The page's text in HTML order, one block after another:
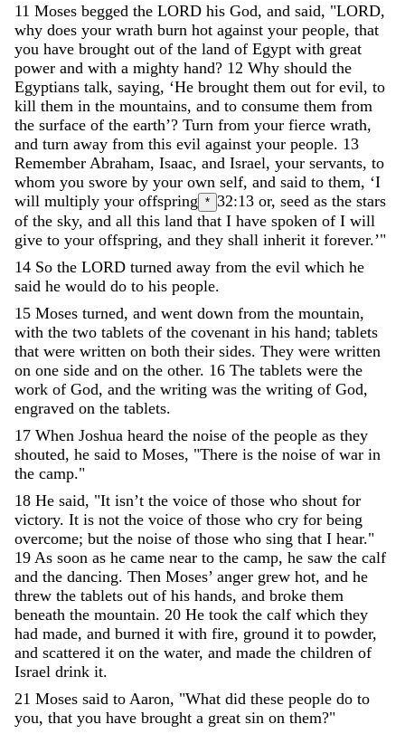
11 Moses begged the LORD his God, and said, "LORD,
why does your wrath burn hot against your people, that
you have brought out of the land of Egypt with great
power and with a mighty hand? 12 Why should the
Egyptians talk, saying, ‘He brought them out for evil, to
kill them in the mountains, and to consume them from
the surface of the earth’? Turn from your fierce wrath,
and turn away from this evil against your people. 13
Remember Abraham, Isaac, and Israel, your servants, to
whom you swore by your own self, and said to them, ‘I
will multiply your offspring * 32:13 or, seed as the stars
of the sky, and all this land that I have spoken of I will
give to your offspring, and they shall inherit it forever.’"
14 So the LORD turned away from the evil which he
said he would do to his people.
15 Moses turned, and went down from the mountain,
with the two tablets of the covenant in his hand; tablets
that were written on both their sides. They were written
on one side and on the other. 16 The tablets were the
work of God, and the writing was the writing of God,
engraved on the tablets.
17 When Joshua heard the noise of the people as they
shouted, he said to Moses, "There is the noise of war in
the camp."
18 He said, "It isn’t the voice of those who shout for
victory. It is not the voice of those who cry for being
overcome; but the noise of those who sing that I hear."
19 As soon as he came near to the camp, he saw the calf
and the dancing. Then Moses’ anger grew hot, and he
threw the tablets out of his hands, and broke them
beneath the mountain. 20 He took the calf which they
had made, and burned it with fire, ground it to powder,
and scattered it on the water, and made the children of
Israel drink it.
21 Moses said to Aaron, "What did these people do to
you, that you have brought a great sin on them?"